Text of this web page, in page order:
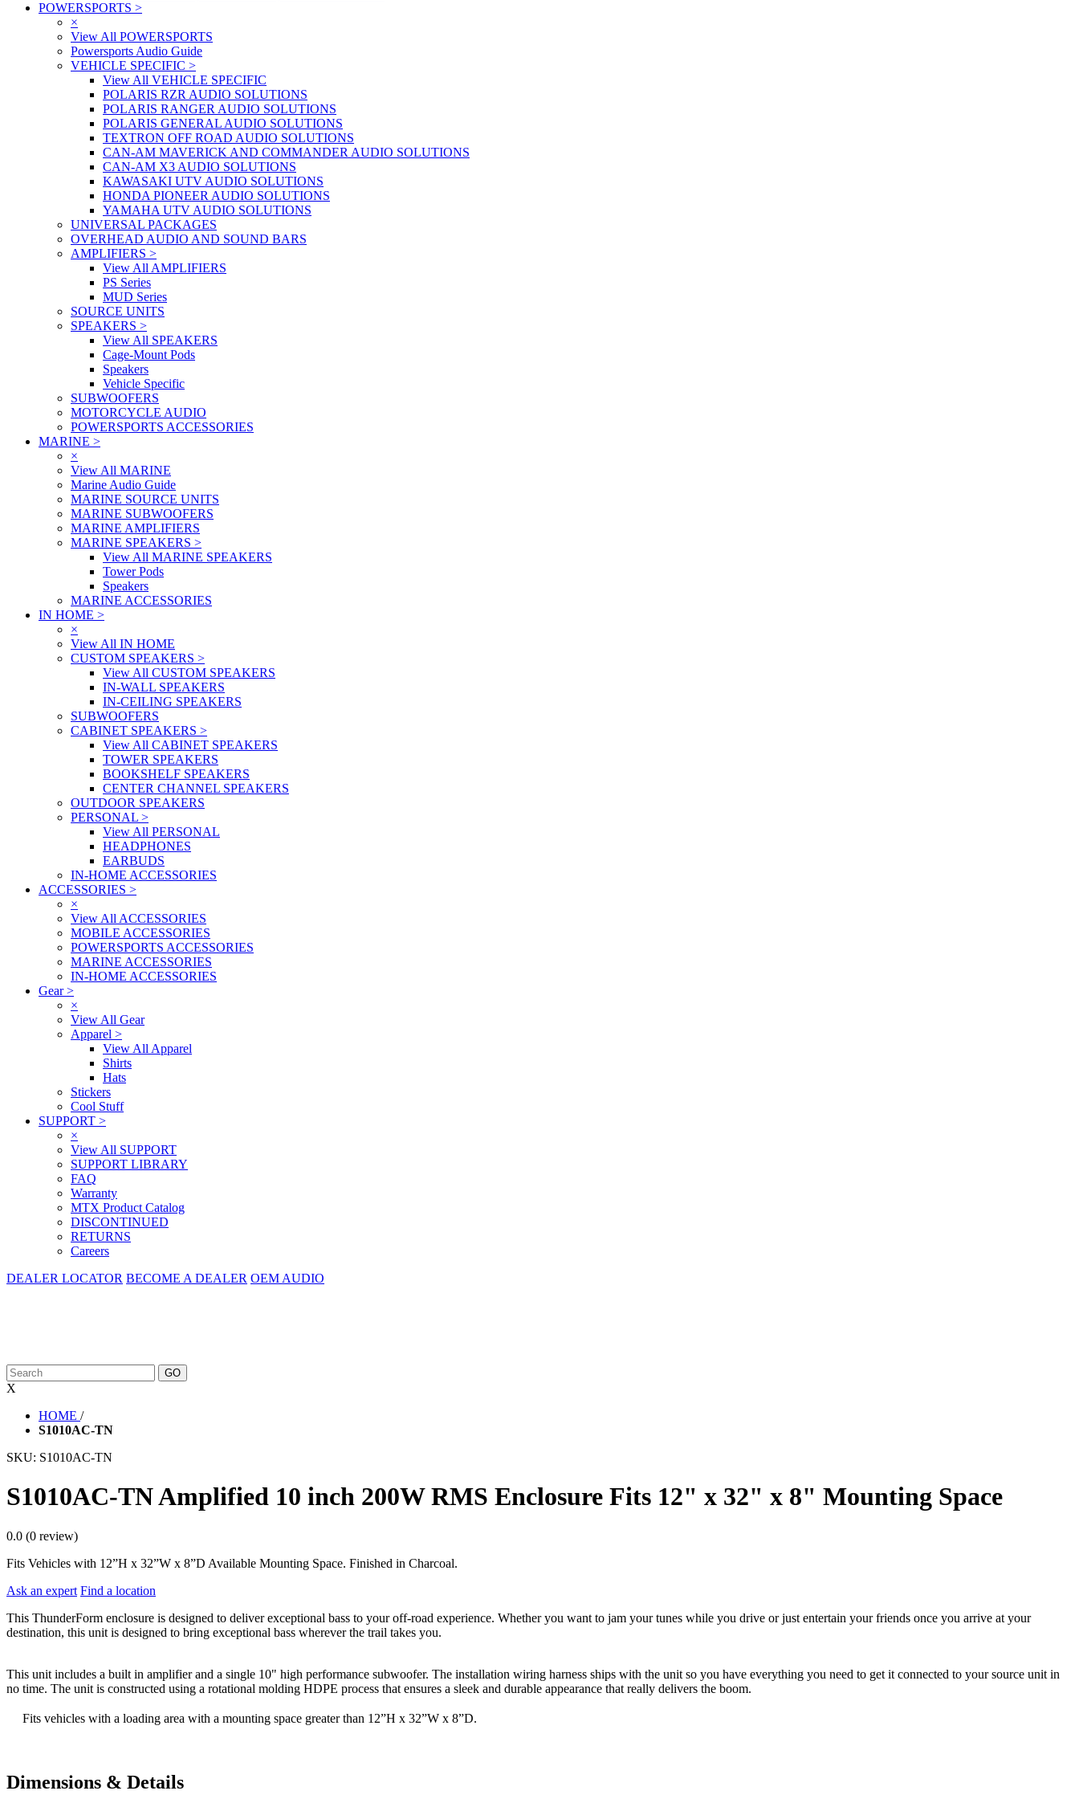
POWERSPORTS >
×
View All POWERSPORTS
Powersports Audio Guide
VEHICLE SPECIFIC >
View All VEHICLE SPECIFIC
POLARIS RZR AUDIO SOLUTIONS
POLARIS RANGER AUDIO SOLUTIONS
POLARIS GENERAL AUDIO SOLUTIONS
TEXTRON OFF ROAD AUDIO SOLUTIONS
CAN-AM MAVERICK AND COMMANDER AUDIO SOLUTIONS
CAN-AM X3 AUDIO SOLUTIONS
KAWASAKI UTV AUDIO SOLUTIONS
HONDA PIONEER AUDIO SOLUTIONS
YAMAHA UTV AUDIO SOLUTIONS
UNIVERSAL PACKAGES
OVERHEAD AUDIO AND SOUND BARS
AMPLIFIERS >
View All AMPLIFIERS
PS Series
MUD Series
SOURCE UNITS
SPEAKERS >
View All SPEAKERS
Cage-Mount Pods
Speakers
Vehicle Specific
SUBWOOFERS
MOTORCYCLE AUDIO
POWERSPORTS ACCESSORIES
MARINE >
×
View All MARINE
Marine Audio Guide
MARINE SOURCE UNITS
MARINE SUBWOOFERS
MARINE AMPLIFIERS
MARINE SPEAKERS >
View All MARINE SPEAKERS
Tower Pods
Speakers
MARINE ACCESSORIES
IN HOME >
×
View All IN HOME
CUSTOM SPEAKERS >
View All CUSTOM SPEAKERS
IN-WALL SPEAKERS
IN-CEILING SPEAKERS
SUBWOOFERS
CABINET SPEAKERS >
View All CABINET SPEAKERS
TOWER SPEAKERS
BOOKSHELF SPEAKERS
CENTER CHANNEL SPEAKERS
OUTDOOR SPEAKERS
PERSONAL >
View All PERSONAL
HEADPHONES
EARBUDS
IN-HOME ACCESSORIES
ACCESSORIES >
×
View All ACCESSORIES
MOBILE ACCESSORIES
POWERSPORTS ACCESSORIES
MARINE ACCESSORIES
IN-HOME ACCESSORIES
Gear>
×
View All Gear
Apparel >
View All Apparel
Shirts
Hats
Stickers
Cool Stuff
SUPPORT >
×
View All SUPPORT
SUPPORT LIBRARY
FAQ
Warranty
MTX Product Catalog
DISCONTINUED
RETURNS
Careers
DEALER LOCATOR BECOME A DEALER OEM AUDIO
X
HOME /
S1010AC-TN
SKU: S1010AC-TN
S1010AC-TN Amplified 10 inch 200W RMS Enclosure Fits 12" x 32" x 8" Mounting Space
0.0 (0 review)
Fits Vehicles with 12”H x 32”W x 8”D Available Mounting Space. Finished in Charcoal.
Ask an expert Find a location
This ThunderForm enclosure is designed to deliver exceptional bass to your off-road experience. Whether you want to jam your tunes while you drive or just entertain your friends once you arrive at your
destination, this unit is designed to bring exceptional bass wherever the trail takes you.
This unit includes a built in amplifier and a single 10" high performance subwoofer. The installation wiring harness ships with the unit so you have everything you need to get it connected to your source unit in
no time. The unit is constructed using a rotational molding HDPE process that ensures a sleek and durable appearance that really delivers the boom.
Fits vehicles with a loading area with a mounting space greater than 12”H x 32”W x 8”D.
Dimensions & Details